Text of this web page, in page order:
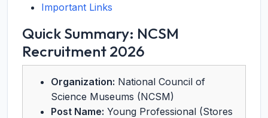
Important Links
Quick Summary: NCSM
Recruitment 2026
Organization: National Council of
Science Museums (NCSM)
Post Name: Young Professional (Stores